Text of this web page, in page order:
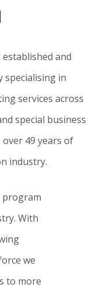
and
specialising in
services across
special business
49 years of
industry.
program
With
we
to more